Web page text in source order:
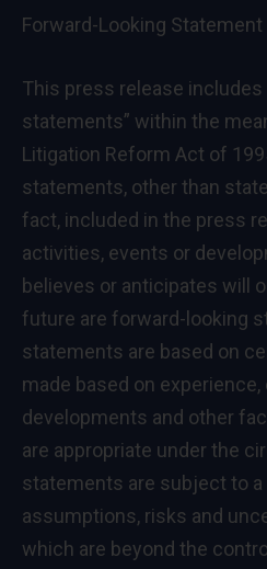
Forward-Looking
This press release
statements” within the
Litigation Reform Act of
statements, other than
fact, included in the press
activities, events or
believes or anticipates will
future are forward-looking
statements are based on
made based on
developments and other
are appropriate under the
statements are subject to
assumptions, risks and
which are beyond the